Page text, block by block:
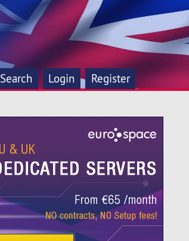
Search Login Register